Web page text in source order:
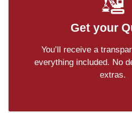
Get your
You’ll receive a
everything included. No
extras.